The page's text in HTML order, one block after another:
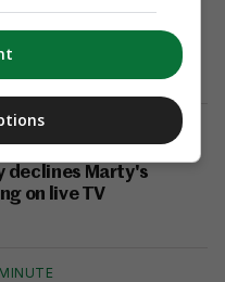
stand strong for All-
FINAL
declines Marty's
on live TV